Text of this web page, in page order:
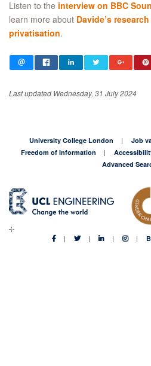
Listen to the interview on BBC
learn more about Davide’s
privatisation.
Last updated Wednesday, 31 July 2024
University College London Job
Freedom of Information
Advanced